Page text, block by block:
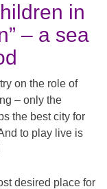
in
– a sea
on the role of
– only the
the best city for
to play live is
desired place for